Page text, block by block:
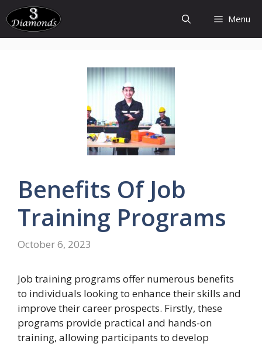
Skip
to
content
Menu
Benefits Of Job
Training Programs
October 6, 2023
Job training programs offer numerous benefits
to individuals looking to enhance their skills and
improve their career prospects. Firstly, these
programs provide practical and hands-on
training, allowing participants to develop